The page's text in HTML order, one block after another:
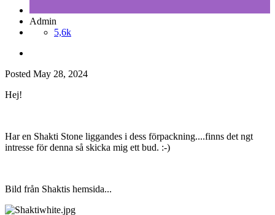
Admin
5,6k
Posted May 28, 2024
Hej!
Har en Shakti Stone liggandes i dess förpackning....finns det ngt
intresse för denna så skicka mig ett bud. :-)
Bild från Shaktis hemsida...